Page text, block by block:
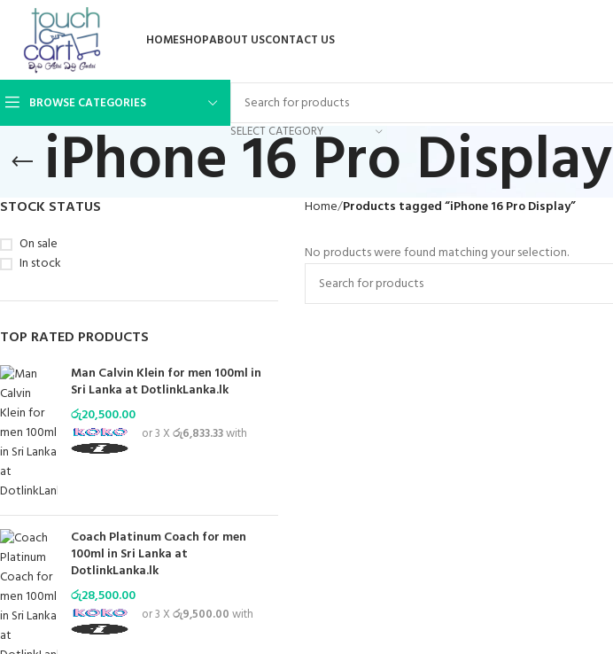
HOMESHOPABOUT USCONTACT US
BROWSE CATEGORIES
SELECT CATEGORY
iPhone 16 Pro Display
STOCK STATUS
On sale
In stock
TOP RATED PRODUCTS
Man Calvin Klein for men 100ml in
Sri Lanka at DotlinkLanka.lk
රු20,500.00
or 3 Xරු6,833.33with
Coach Platinum Coach for men
100ml in Sri Lanka at
DotlinkLanka.lk
රු28,500.00
or 3 Xරු9,500.00with
Home Products tagged “iPhone 16 Pro Display”
No products were found matching your selection.